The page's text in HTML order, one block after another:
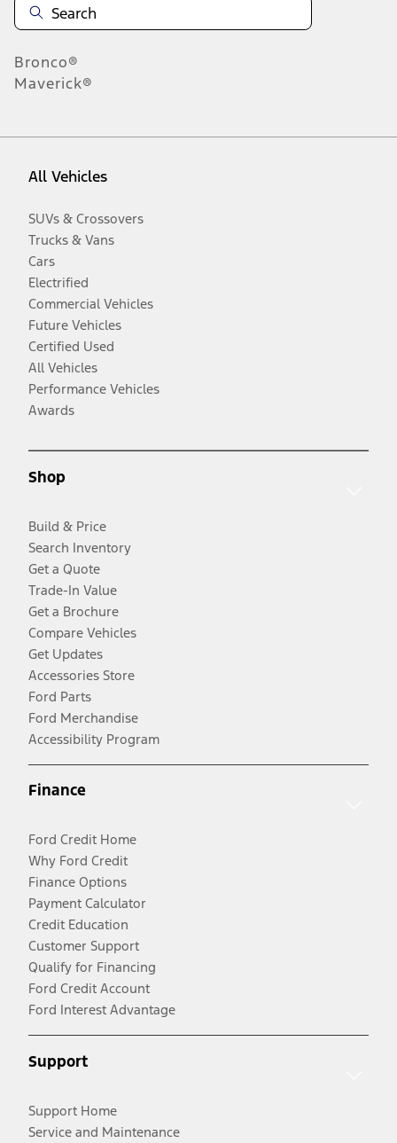
Bronco®
Maverick®
All Vehicles
SUVs & Crossovers
Trucks & Vans
Cars
Electrified
Commercial Vehicles
Future Vehicles
Certified Used
All Vehicles
Performance Vehicles
Awards
Shop
Build & Price
Search Inventory
Get a Quote
Trade-In Value
Get a Brochure
Compare Vehicles
Get Updates
Accessories Store
Ford Parts
Ford Merchandise
Accessibility Program
Finance
Ford Credit Home
Why Ford Credit
Finance Options
Payment Calculator
Credit Education
Customer Support
Qualify for Financing
Ford Credit Account
Ford Interest Advantage
Support
Support Home
Service and Maintenance